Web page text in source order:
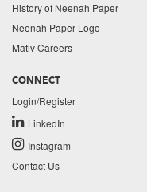
History of Neenah Paper
Neenah Paper Logo
Mativ Careers
CONNECT
Login/Register
LinkedIn
Instagram
Contact Us